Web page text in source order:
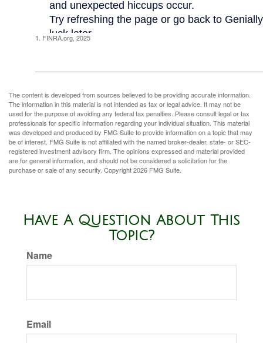
1. FINRA.org, 2025
The content is developed from sources believed to be providing accurate information.
The information in this material is not intended as tax or legal advice. It may not be
used for the purpose of avoiding any federal tax penalties. Please consult legal or tax
professionals for specific information regarding your individual situation. This material
was developed and produced by FMG Suite to provide information on a topic that may
be of interest. FMG Suite is not affiliated with the named broker-dealer, state- or SEC-
registered investment advisory firm. The opinions expressed and material provided
are for general information, and should not be considered a solicitation for the
purchase or sale of any security. Copyright2026 FMG Suite.
Have A Question About This
Topic?
Name
Email